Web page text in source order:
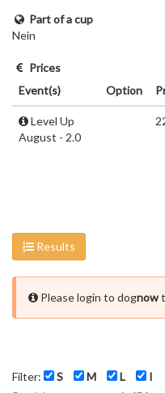
Part of a cup
Nein
Prices
Event(s)
Option
Level Up
August - 2.0
Results
Please login to dognow
Filter: S M L
I